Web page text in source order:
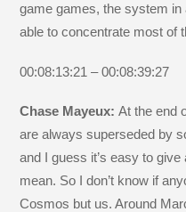
game games, the system
able to concentrate most of
00:08:13:21 – 00:08:39:27
Chase Mayeux:At the end
are always superseded by
and I guess it’s easy to
mean. So I don’t know if
Cosmos but us. Around